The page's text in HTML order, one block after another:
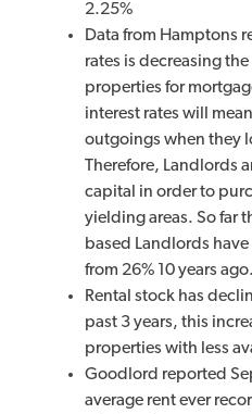
2.25%
Data from Hamptons
rates is decreasing
properties for
interest rates will
outgoings when they
Therefore, Landlords
capital in order to
yielding areas. So far
based Landlords
from 26% 10 years ago.
Rental stock has
past 3 years, this
properties with less
Goodlord reported
average rent ever